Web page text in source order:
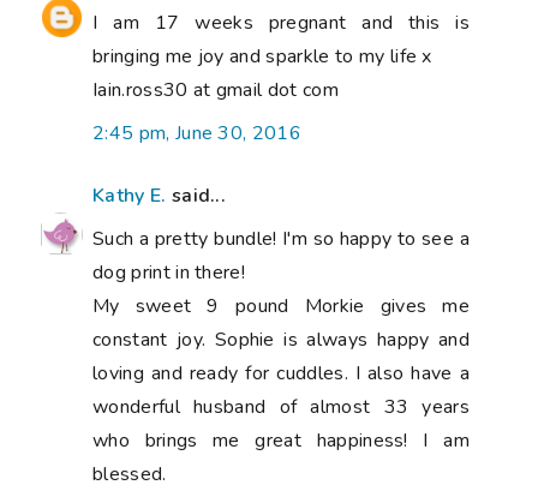
I am 17 weeks pregnant and this is
bringing me joy and sparkle to my life x
Iain.ross30 at gmail dot com
2:45 pm, June 30, 2016
Kathy E. said...
Such a pretty bundle! I'm so happy to see a
dog print in there!
My sweet 9 pound Morkie gives me
constant joy. Sophie is always happy and
loving and ready for cuddles. I also have a
wonderful husband of almost 33 years
who brings me great happiness! I am
blessed.